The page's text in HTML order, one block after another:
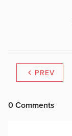
PREV